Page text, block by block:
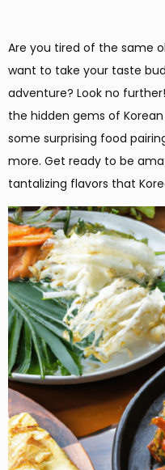
Are you tired of the same
want to take your taste
adventure? Look no
the hidden gems of
some surprising food
more. Get ready to be
tantalizing flavors that